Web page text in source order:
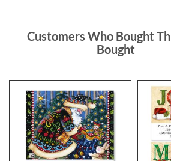
Customers Who Bought
Bought